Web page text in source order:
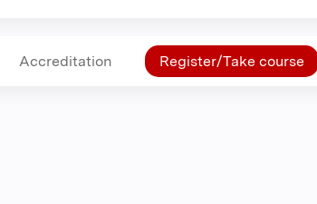
Accreditation Register/Take course